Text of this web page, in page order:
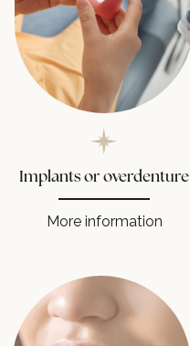
Implants or overdenture
More information